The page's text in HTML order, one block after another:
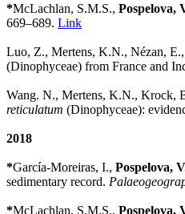
*McLachlan, S.M.S., Pospelova,
669–689. Link
Luo, Z., Mertens, K.N., Nézan,
(Dinophyceae) from France and
Wang. N., Mertens, K.N., Krock,
reticulatum (Dinophyceae):
2018
*García-Moreiras, I., Pospelova,
sedimentary record.
*McLachlan, S.M.S., Pospelova,